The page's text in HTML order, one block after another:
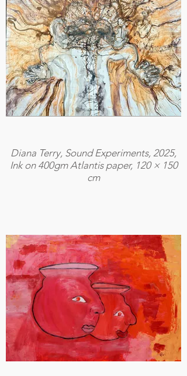
Diana Terry, Sound Experiments, 2025,
Ink on 400gm Atlantis paper, 120 × 150
cm